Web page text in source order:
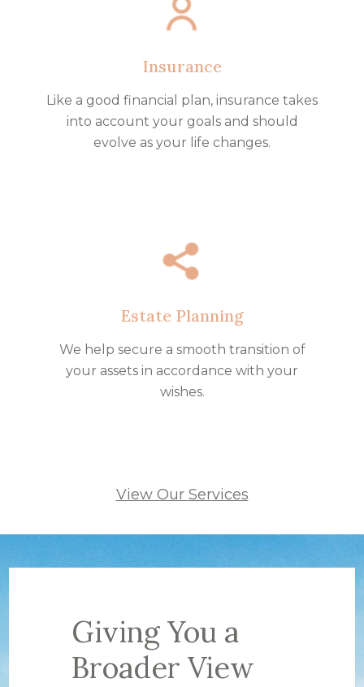
Insurance
Like a good financial plan, insurance takes
into account your goals and should
evolve as your life changes.
Estate Planning
We help secure a smooth transition of
your assets in accordance with your
wishes.
View Our Services
Giving You a
Broader View